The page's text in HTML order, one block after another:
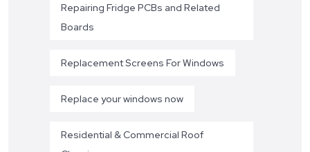
Repairing Fridge PCBs and Related
Boards
Replacement Screens For Windows
Replace your windows now
Residential & Commercial Roof